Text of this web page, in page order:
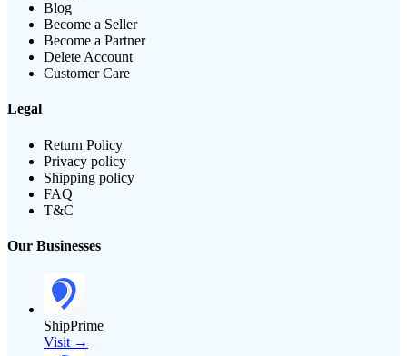
Blog
Become a Seller
Become a Partner
Delete Account
Customer Care
Legal
Return Policy
Privacy policy
Shipping policy
FAQ
T&C
Our Businesses
ShipPrime
Visit →